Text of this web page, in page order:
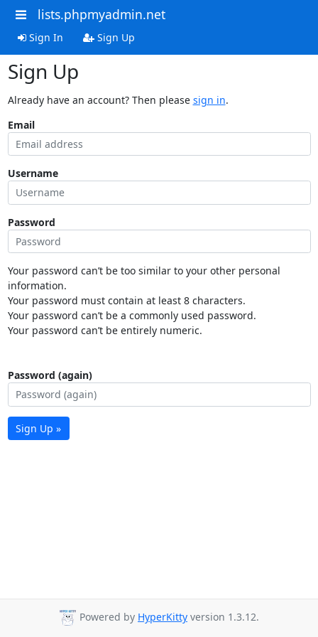
lists.phpmyadmin.net
Sign In Sign Up
Sign Up
Already have an account? Then please sign in.
Email
Username
Password
Your password can’t be too similar to your other personal
information.
Your password must contain at least 8 characters.
Your password can’t be a commonly used password.
Your password can’t be entirely numeric.
Password (again)
Sign Up »
Powered by HyperKitty version 1.3.12.